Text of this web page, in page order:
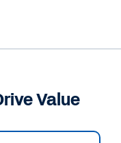
Value